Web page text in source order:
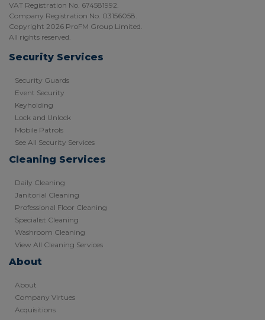
VAT Registration No. 674581992.
Company Registration No. 03156058.
Copyright 2026 ProFM Group Limited.
All rights reserved.
Security Services
Security Guards
Event Security
Keyholding
Lock and Unlock
Mobile Patrols
See All Security Services
Cleaning Services
Daily Cleaning
Janitorial Cleaning
Professional Floor Cleaning
Specialist Cleaning
Washroom Cleaning
View All Cleaning Services
About
About
Company Virtues
Acquisitions